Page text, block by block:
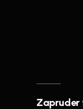
Zapruder